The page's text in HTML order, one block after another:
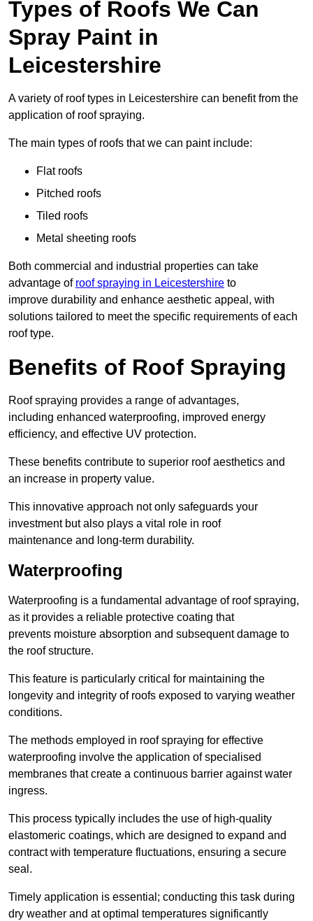
Types of Roofs We Can
Spray Paint in
Leicestershire
A variety of roof types in Leicestershire can benefit from the
application of roof spraying.
The main types of roofs that we can paint include:
Flat roofs
Pitched roofs
Tiled roofs
Metal sheeting roofs
Both commercial and industrial properties can take
advantage of roof spraying in Leicestershire to
improve durability and enhance aesthetic appeal, with
solutions tailored to meet the specific requirements of each
roof type.
Benefits of Roof Spraying
Roof spraying provides a range of advantages,
including enhanced waterproofing, improved energy
efficiency, and effective UV protection.
These benefits contribute to superior roof aesthetics and
an increase in property value.
This innovative approach not only safeguards your
investment but also plays a vital role in roof
maintenance and long-term durability.
Waterproofing
Waterproofing is a fundamental advantage of roof spraying,
as it provides a reliable protective coating that
prevents moisture absorption and subsequent damage to
the roof structure.
This feature is particularly critical for maintaining the
longevity and integrity of roofs exposed to varying weather
conditions.
The methods employed in roof spraying for effective
waterproofing involve the application of specialised
membranes that create a continuous barrier against water
ingress.
This process typically includes the use of high-quality
elastomeric coatings, which are designed to expand and
contract with temperature fluctuations, ensuring a secure
seal.
Timely application is essential; conducting this task during
dry weather and at optimal temperatures significantly